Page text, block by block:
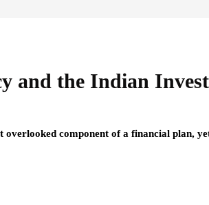
and the Indian
overlooked component of a financial plan,